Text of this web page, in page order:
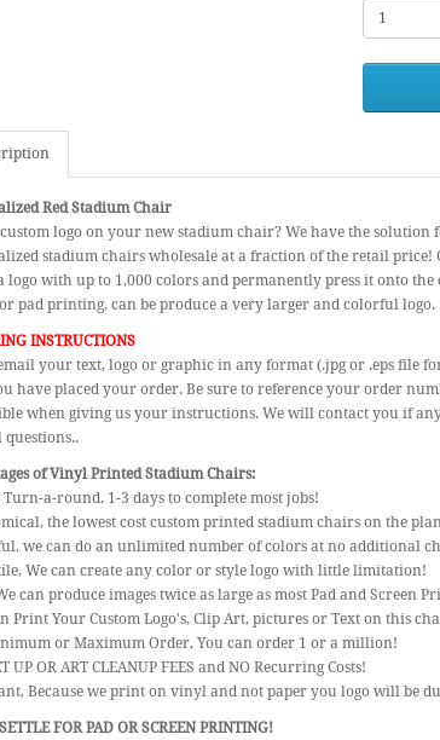
Red Stadium Chair
custom logo on your new stadium chair? We have the solution
stadium chairs wholesale at a fraction of the retail price!
logo with up to 1,000 colors and permanently press it onto
pad printing, can be produce a very larger and colorful logo.
INSTRUCTIONS
your text, logo or graphic in any format (.jpg or .eps file
have placed your order. Be sure to reference your order
when giving us your instructions. We will contact you if
questions..
of Vinyl Printed Stadium Chairs:
a-round, 1-3 days to complete most jobs!
the lowest cost custom printed stadium chairs on the
we can do an unlimited number of colors at no additional
We can create any color or style logo with little limitation!
can produce images twice as large as most Pad and Screen
Print Your Custom Logo's, Clip Art, pictures or Text on this
or Maximum Order, You can order 1 or a million!
UP OR ART CLEANUP FEES and NO Recurring Costs!
Because we print on vinyl and not paper you logo will be
FOR PAD OR SCREEN PRINTING!